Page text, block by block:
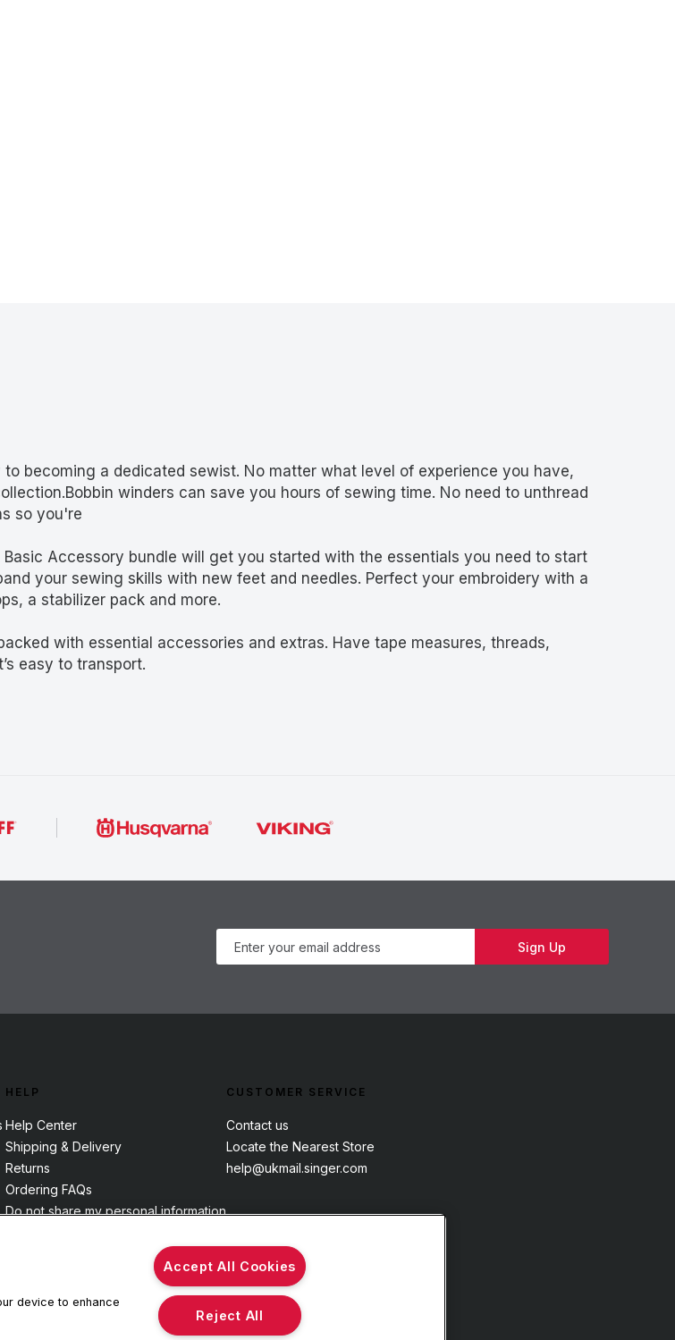
becoming a dedicated sewist. No matter what level of experience you have,
winders can save you hours of sewing time. No need to unthread
so you're
Accessory bundle will get you started with the essentials you need to start
your sewing skills with new feet and needles. Perfect your embroidery with a
a stabilizer pack and more.
with essential accessories and extras. Have tape measures, threads,
easy to transport.
Sign Up
HELP
Help Center
Shipping & Delivery
Returns
Ordering FAQs
Do not share my personal information
CUSTOMER SERVICE
Contact us
Locate the Nearest Store
help@ukmail.singer.com
device to enhance
Accept All Cookies
Reject All